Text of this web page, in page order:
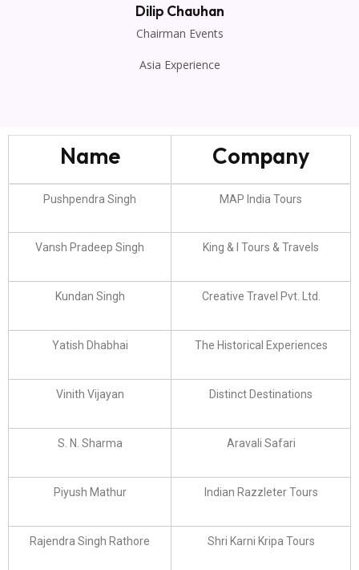
Dilip Chauhan
Chairman Events
Asia Experience
Name Company
Pushpendra Singh MAP India Tours
Vansh Pradeep Singh King & I Tours & Travels
Kundan Singh Creative Travel Pvt. Ltd.
Yatish Dhabhai The Historical Experiences
Vinith Vijayan Distinct Destinations
S. N. Sharma Aravali Safari
Piyush Mathur Indian Razzleter Tours
Rajendra Singh Rathore Shri Karni Kripa Tours